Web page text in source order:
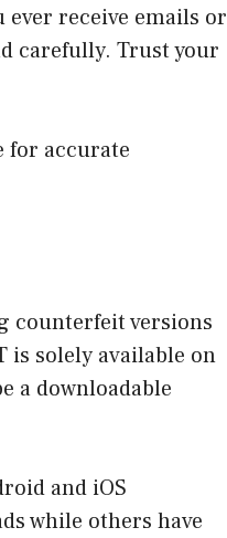
receive emails or
carefully. Trust your
for accurate
counterfeit versions
is solely available on
a downloadable
and iOS
while others have